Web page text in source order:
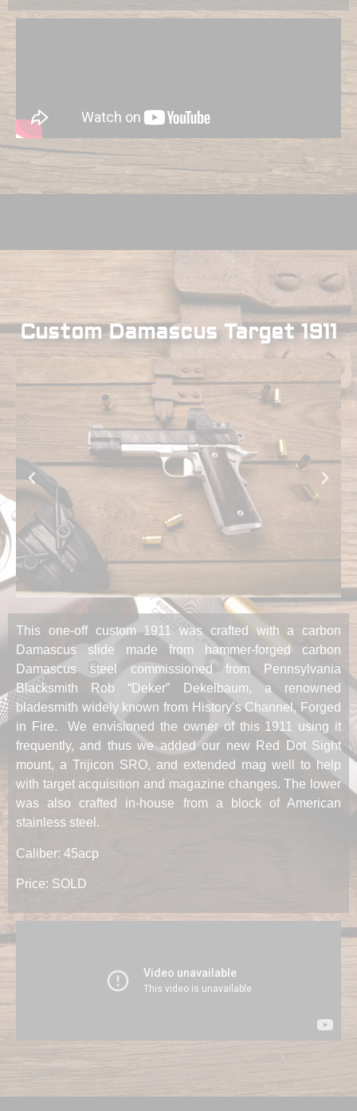
Custom Damascus Target 1911
This one-off custom 1911 was crafted with a carbon
Damascus slide made from hammer-forged carbon
Damascus steel commissioned from Pennsylvania
Blacksmith Rob “Deker” Dekelbaum, a renowned
bladesmith widely known from History’s Channel, Forged
in Fire. We envisioned the owner of this 1911 using it
frequently, and thus we added our new Red Dot Sight
mount, a Trijicon SRO, and extended mag well to help
with target acquisition and magazine changes. The lower
was also crafted in-house from a block of American
stainless steel.
Caliber: 45acp
Price: SOLD